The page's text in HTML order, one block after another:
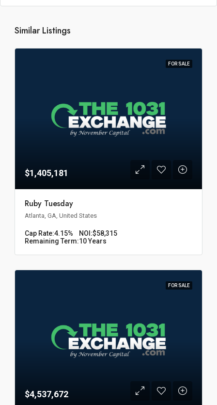
Similar Listings
FOR SALE
$1,405,181
Ruby Tuesday
Atlanta, GA, United States
Cap Rate:4.15% NOI:$58,315
Remaining Term:10 Years
FOR SALE
$4,537,672